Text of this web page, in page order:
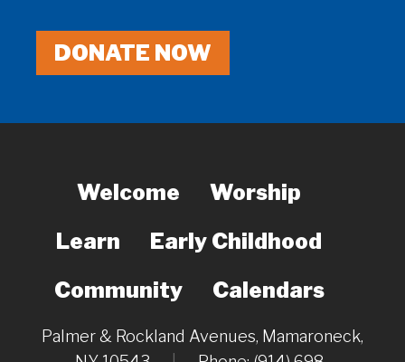
DONATE NOW
Welcome
Worship
Learn
Early Childhood
Community
Calendars
Palmer & Rockland Avenues, Mamaroneck,